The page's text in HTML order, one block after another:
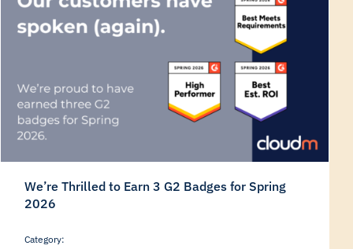
We’re Thrilled to Earn 3 G2 Badges for Spring
2026
Category: